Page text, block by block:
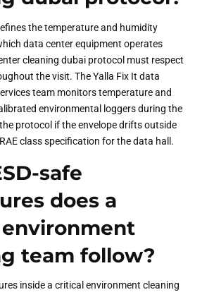
the temperature and humidity
data center equipment operates
cleaning dubai protocol must respect
the visit. The Yalla Fix It data
team monitors temperature and
environmental loggers during the
protocol if the envelope drifts outside
class specification for the data hall.
safe
does a
team follow?
inside a critical environment cleaning